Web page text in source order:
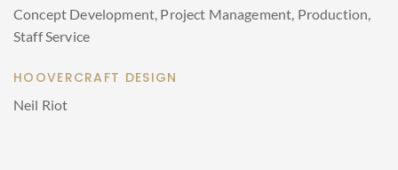
Concept Development, Project Management, Production,
Staff Service
HOOVERCRAFT DESIGN
Neil Riot